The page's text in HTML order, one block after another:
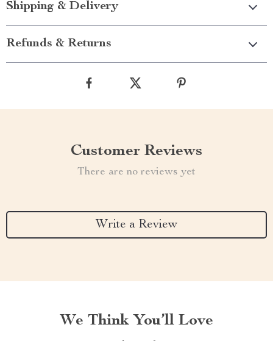
Shipping & Delivery
Refunds & Returns
Customer Reviews
There are no reviews yet
Write a Review
We Think You’ll Love